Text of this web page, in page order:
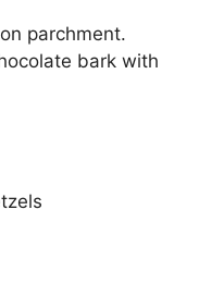
parchment.
bark with